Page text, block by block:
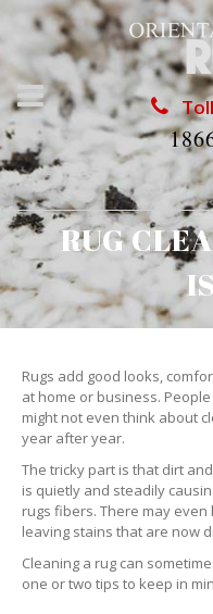
Toll
RUG
Rugs add good looks,
at home or business.
might not even think about
year after year.
The tricky part is that dirt
is quietly and steadily
rugs fibers. There may
leaving stains that are now
Cleaning a rug can
one or two tips to keep in